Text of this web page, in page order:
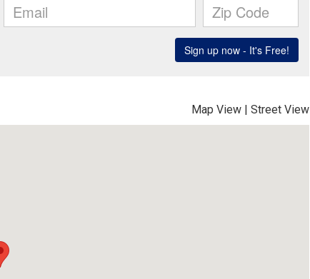
Map View | Street View